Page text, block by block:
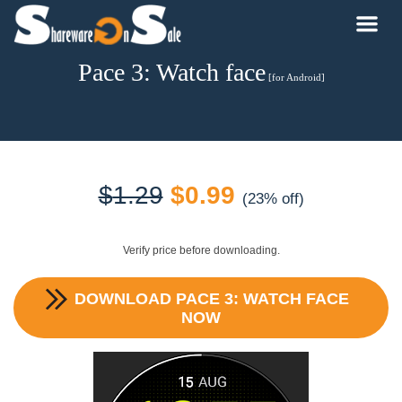
Pace 3: Watch face[for Android]
$1.29 Original
$1.29.
$0.99Current
$0.99.
(23% off)
Verify price before downloading.
DOWNLOAD PACE 3: WATCH FACE
NOW